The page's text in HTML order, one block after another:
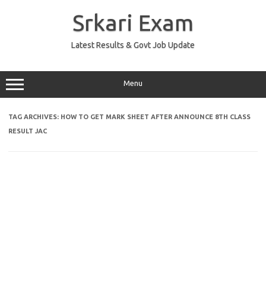
Srkari Exam
Latest Results & Govt Job Update
Menu
TAG ARCHIVES: HOW TO GET MARK SHEET AFTER ANNOUNCE 8TH CLASS
RESULT JAC